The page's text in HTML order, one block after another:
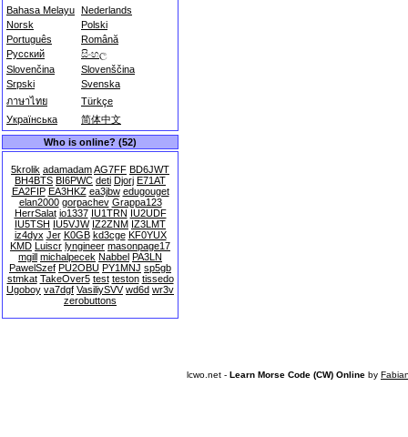
Bahasa Melayu Nederlands
Norsk
Polski
Português
Română
Русский
සිංහල
Slovenčina
Slovenščina
Srpski
Svenska
ภาษาไทย
Türkçe
Українська
简体中文
Who is online? (52)
5krolik adamadamAG7FF BD6JWT
BH4BTS BI6PWC deti Djorj E71AT
EA2FIP EA3HKZ ea3jbw edugouget
elan2000 gorpachev Grappa123
HerrSalat io1337 IU1TRN IU2UDF
IU5TSH IU5VJW IZ2ZNM IZ3LMT
iz4dyx Jer K0GB kd3cge KF0YUX
KMD Luiscr lyngineer masonpage17
mgill michalpecek Nabbel PA3LN
PawelSzef PU2OBU PY1MNJ sp5gb
stmkat TakeOver5 test teston tissedo
Ugoboy va7dgf VasiliySVV wd6d wr3v
zerobuttons
lcwo.net - Learn Morse Code (CW) Online by